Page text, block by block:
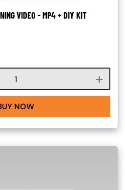
VIDEO - MP4 + DIY KIT
Course quantity
NOW